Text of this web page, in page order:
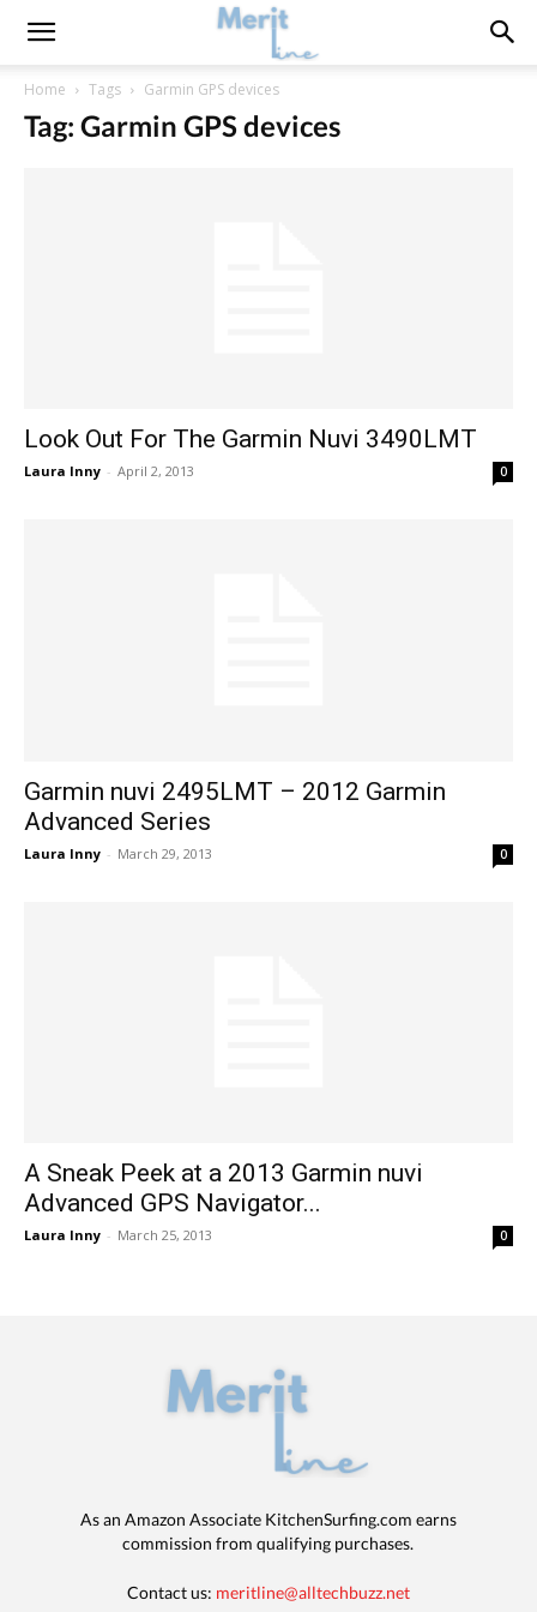
Home Tags Garmin GPS devices
Tag: Garmin GPS devices
Look Out For The Garmin Nuvi 3490LMT
Laura Inny - April 2, 2013 0
Garmin nuvi 2495LMT – 2012 Garmin
Advanced Series
Laura Inny - March 29, 2013 0
A Sneak Peek at a 2013 Garmin nuvi
Advanced GPS Navigator...
Laura Inny - March 25, 2013 0
As an Amazon Associate KitchenSurfing.com earns
commission from qualifying purchases.
Contact us: meritline@alltechbuzz.net